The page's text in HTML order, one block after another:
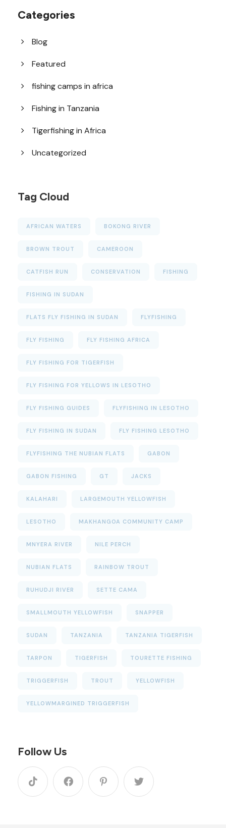
Categories
Blog
Featured
fishing camps in africa
Fishing in Tanzania
Tigerfishing in Africa
Uncategorized
Tag Cloud
AFRICAN WATERS BOKONG RIVER
BROWN TROUT CAMEROON
CATFISH RUN CONSERVATION FISHING
FISHING IN SUDAN
FLATS FLY FISHING IN SUDAN FLYFISHING
FLY FISHING FLY FISHING AFRICA
FLY FISHING FOR TIGERFISH
FLY FISHING FOR YELLOWS IN LESOTHO
FLY FISHING GUIDES FLYFISHING IN LESOTHO
FLY FISHING IN SUDAN FLY FISHING LESOTHO
FLYFISHING THE NUBIAN FLATS GABON
GABON FISHING GT JACKS
KALAHARI LARGEMOUTH YELLOWFISH
LESOTHO MAKHANGOA COMMUNITY CAMP
MNYERA RIVER NILE PERCH
NUBIAN FLATS RAINBOW TROUT
RUHUDJI RIVER SETTE CAMA
SMALLMOUTH YELLOWFISH SNAPPER
SUDAN TANZANIA TANZANIA TIGERFISH
TARPON TIGERFISH TOURETTE FISHING
TRIGGERFISH TROUT YELLOWFISH
YELLOWMARGINED TRIGGERFISH
Follow Us